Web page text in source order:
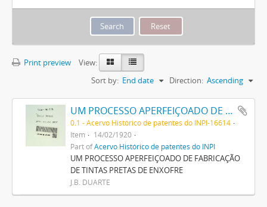
Print preview
View:
Sort by: End date Direction: Ascending
UM PROCESSO APERFEIÇOADO DE FABRICAÇÃO DE TINTAS PRETAS DE ENXOFRE
0.1 - Acervo Histórico de patentes do INPI-16614
Item
14/02/1920
Part ofAcervo Histórico de patentes do INPI
UM PROCESSO APERFEIÇOADO DE FABRICAÇÃO
DE TINTAS PRETAS DE ENXOFRE
J.B. DUARTE